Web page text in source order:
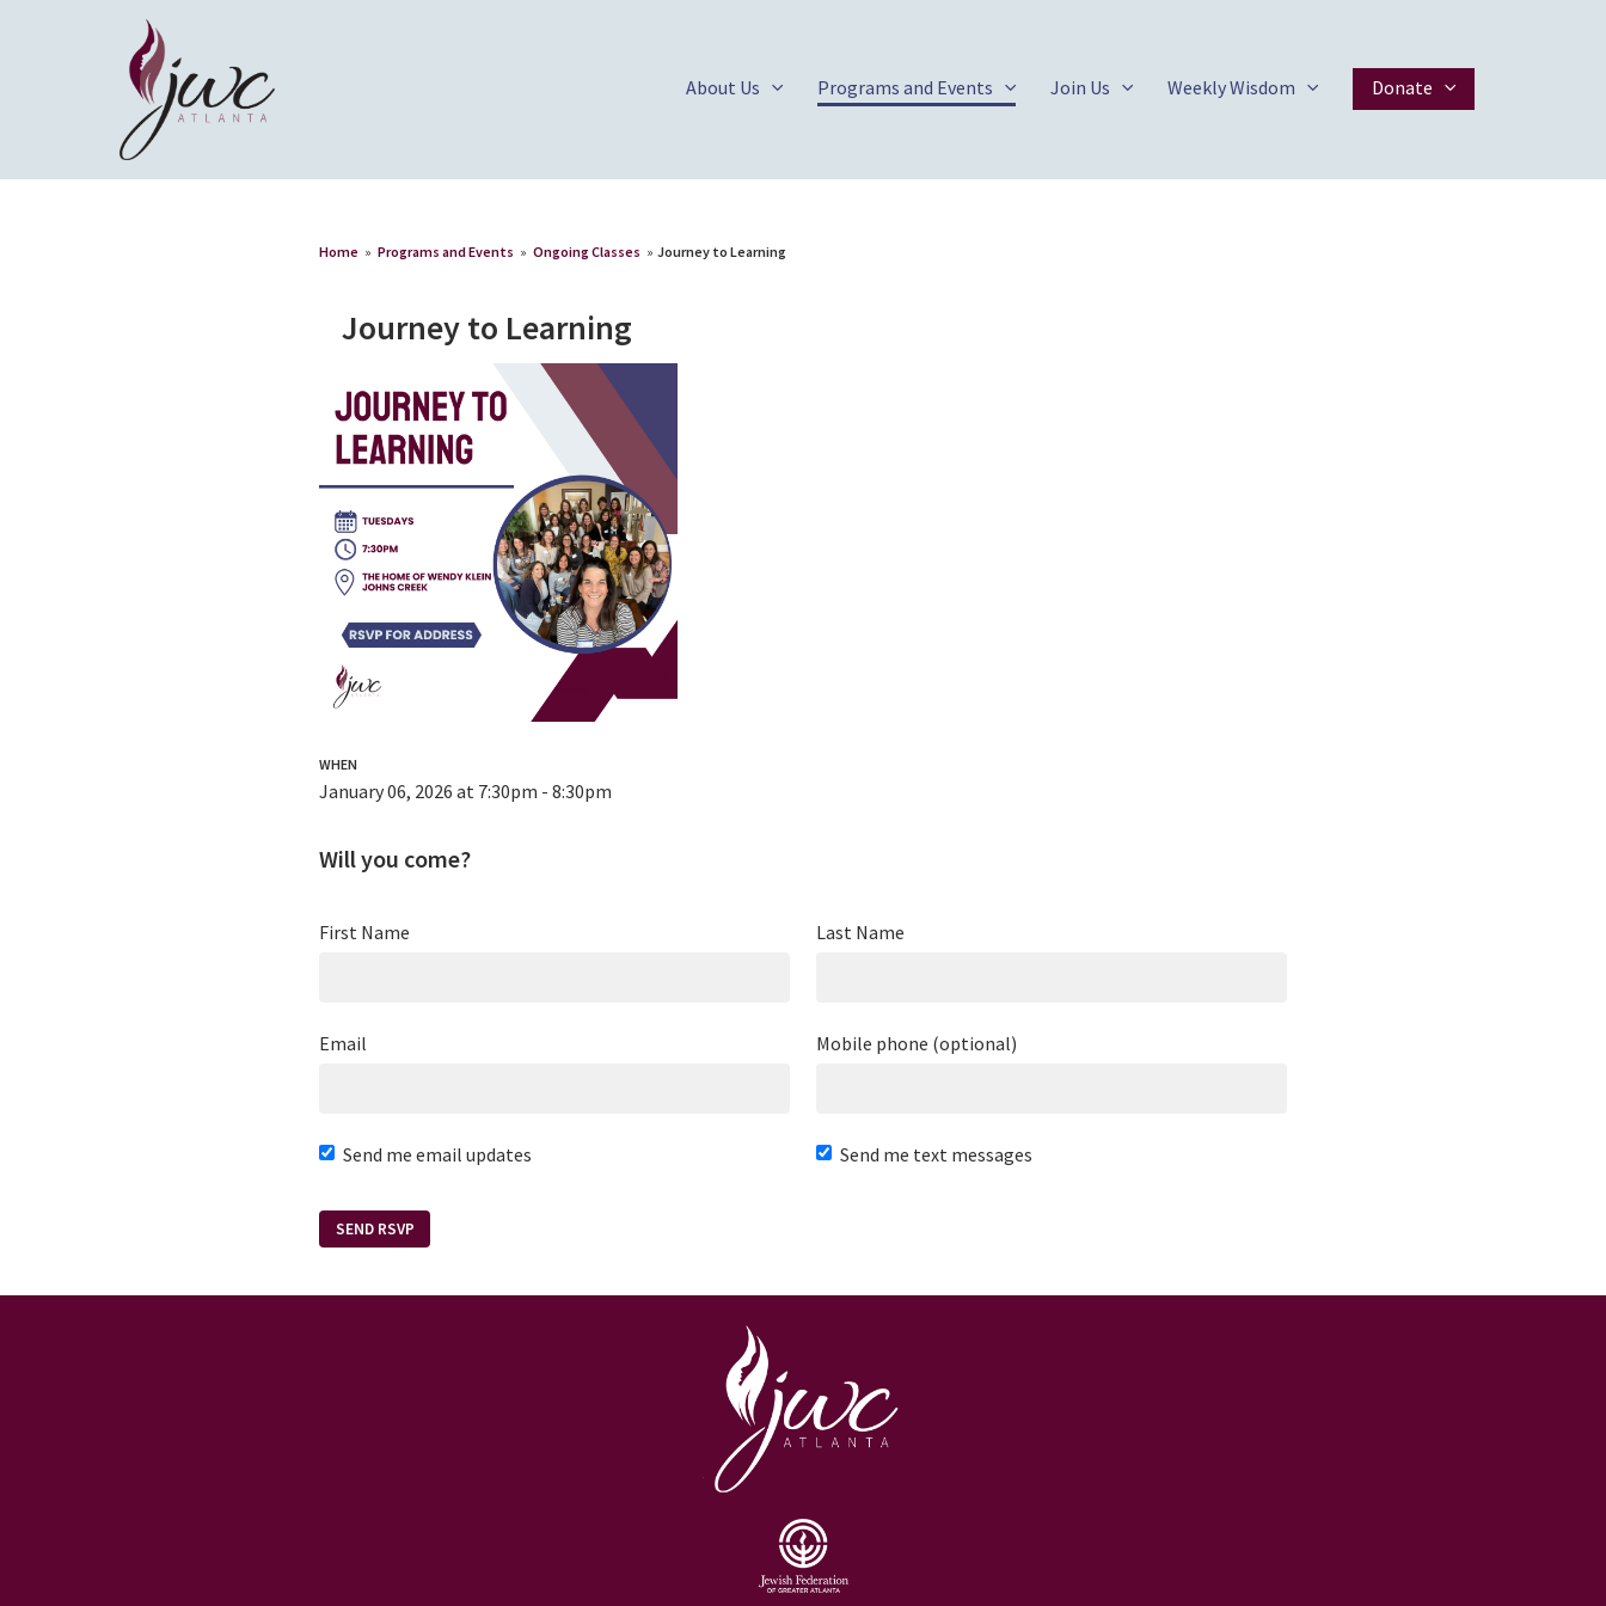
About Us Programs and Events Join Us Weekly Wisdom Donate
Home » Programs and Events » Ongoing Classes » Journey to Learning
Journey to Learning
WHEN
January 06, 2026 at 7:30pm - 8:30pm
Will you come?
First Name Last Name
Email Mobile phone (optional)
Send me email updates Send me text messages